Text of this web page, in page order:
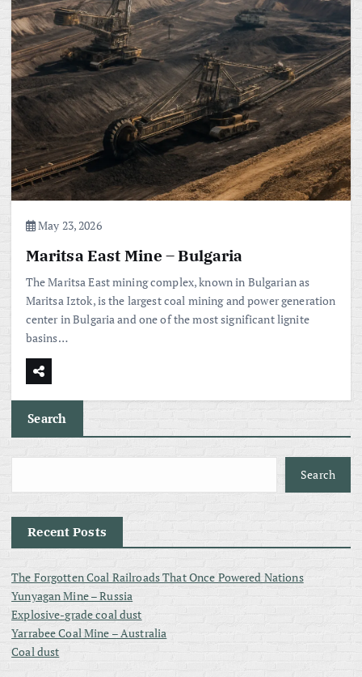
May 23, 2026
Maritsa East Mine – Bulgaria
The Maritsa East mining complex, known in Bulgarian as
Maritsa Iztok, is the largest coal mining and power generation
center in Bulgaria and one of the most significant lignite
basins…
Search
Search
Recent Posts
The Forgotten Coal Railroads That Once Powered Nations
Yunyagan Mine – Russia
Explosive-grade coal dust
Yarrabee Coal Mine – Australia
Coal dust